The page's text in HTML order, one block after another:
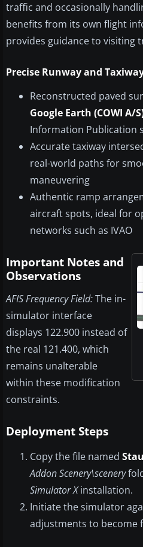
traffic and occasionally
benefits from its own flight
provides guidance to visiting
Precise Runway and
Reconstructed paved
Google Earth (COWI A/
Information Publication
Accurate taxiway
real-world paths for
maneuvering
Authentic ramp
aircraft spots, ideal for
networks such as IVAO
Important Notes and
Observations
AFIS Frequency Field:The in-
simulator interface
displays 122.900 instead of
the real 121.400, which
remains unalterable
within these modification
constraints.
Deployment Steps
Copy the file named
Addon Scenery\scenery
Simulator Xinstallation.
Initiate the simulator
adjustments to become